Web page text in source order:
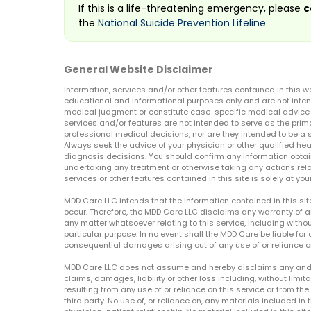
If this is a life-threatening emergency, please
the National Suicide Prevention Lifeline
General Website Disclaimer
Information, services and/or other features contained in this
educational and informational purposes only and are not
medical judgment or constitute case-specific medical advice
services and/or features are not intended to serve as the
professional medical decisions, nor are they intended to be
Always seek the advice of your physician or other qualified
diagnosis decisions. You should confirm any information
undertaking any treatment or otherwise taking any actions
services or other features contained in this site is solely at
MDD Care LLC intends that the information contained in this
occur. Therefore, the MDD Care LLC disclaims any warranty of
any matter whatsoever relating to this service, including
particular purpose. In no event shall the MDD Care be liable
consequential damages arising out of any use of or reliance
MDD Care LLC does not assume and hereby disclaims any
claims, damages, liability or other loss including, without
resulting from any use of or reliance on this service or from
third party. No use of, or reliance on, any materials included